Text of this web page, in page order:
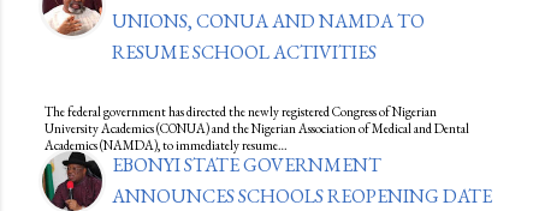
UNIONS, CONUA AND NAMDA TO
RESUME SCHOOL ACTIVITIES
The federal government has directed the newly registered Congress of Nigerian
University Academics (CONUA) and the Nigerian Association of Medical and Dental
Academics (NAMDA), to immediately resume…
EBONYI STATE GOVERNMENT
ANNOUNCES SCHOOLS REOPENING DATE